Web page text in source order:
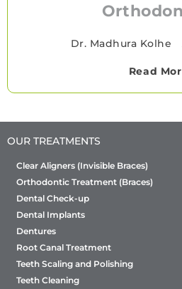
Dr. Madhura Kolhe
Read
OUR TREATMENTS
Clear Aligners (Invisible Braces)
Orthodontic Treatment (Braces)
Dental Check-up
Dental Implants
Dentures
Root Canal Treatment
Teeth Scaling and Polishing
Teeth Cleaning